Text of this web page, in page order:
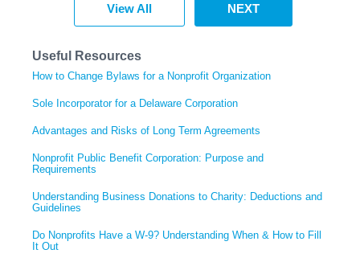
View All NEXT
Useful Resources
How to Change Bylaws for a Nonprofit Organization
Sole Incorporator for a Delaware Corporation
Advantages and Risks of Long Term Agreements
Nonprofit Public Benefit Corporation: Purpose and
Requirements
Understanding Business Donations to Charity: Deductions and
Guidelines
Do Nonprofits Have a W-9? Understanding When & How to Fill
It Out